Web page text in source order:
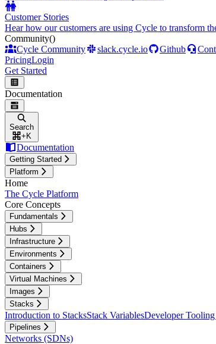
Customer Stories
Hear how our customers are using Cycle to transform
Community()
Cycle Community
slack.cycle.io Github
PricingLogin
Get Started
Documentation
Search
+ K
Documentation
Getting Started
Platform
Home
The Cycle Platform
Core Concepts
Fundamentals
Hubs
Infrastructure
Environments
Containers
Virtual Machines
Images
Stacks
Introduction to StacksStack VariablesDeveloper
Pipelines
Networks (SDNs)